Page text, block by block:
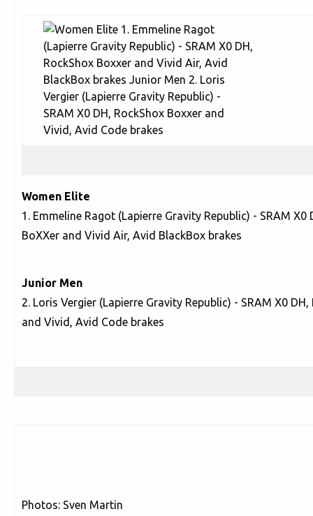
Women Elite
1. Emmeline Ragot (Lapierre Gravity Republic) - SRAM X0
BoXXer and Vivid Air, Avid BlackBox brakes
Junior Men
2. Loris Vergier (Lapierre Gravity Republic) - SRAM X0
and Vivid, Avid Code brakes
Photos: Sven Martin